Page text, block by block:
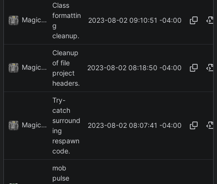
MagicBot
Class
formattin
g
cleanup.
2023-08-02 09:10:51 -04:00
MagicBot
Cleanup
of file
project
headers.
2023-08-02 08:18:50 -04:00
MagicBot
Try-
catch
surround
ing
respawn
code.
2023-08-02 08:07:41 -04:00
mob
pulse